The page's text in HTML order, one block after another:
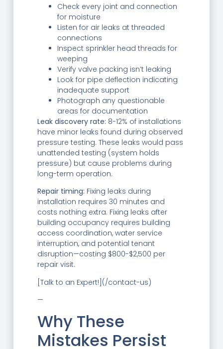
Check every joint and connection
for moisture
Listen for air leaks at threaded
connections
Inspect sprinkler head threads for
weeping
Verify valve packing isn’t leaking
Look for pipe deflection indicating
inadequate support
Photograph any questionable
areas for documentation
Leak discovery rate: 8-12% of installations
have minor leaks found during observed
pressure testing. These leaks would pass
unattended testing (system holds
pressure) but cause problems during
long-term operation.
Repair timing: Fixing leaks during
installation requires 30 minutes and
costs nothing extra. Fixing leaks after
building occupancy requires building
access coordination, water service
interruption, and potential tenant
disruption—costing $800-$2,500 per
repair visit.
[Talk to an Expert!](/contact-us)
—
Why These
Mistakes Persist